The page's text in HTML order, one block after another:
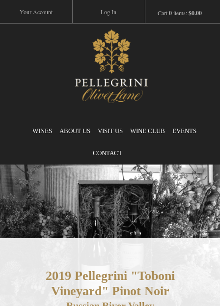
Cart0items:$0.00
Your Account Log In
WINES ABOUT US VISIT US WINE CLUB EVENTS
CONTACT
2019 Pellegrini "Toboni
Vineyard" Pinot Noir